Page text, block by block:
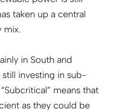
taken up a central
mix.
in South and
still investing in sub-
means that
as they could be